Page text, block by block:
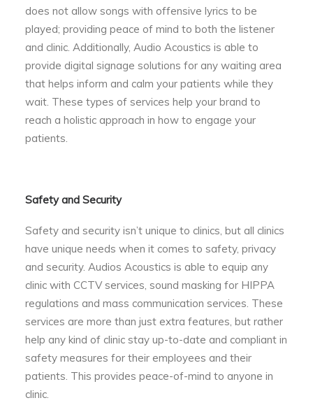
does not allow songs with offensive lyrics to be
played; providing peace of mind to both the listener
and clinic. Additionally, Audio Acoustics is able to
provide digital signage solutions for any waiting area
that helps inform and calm your patients while they
wait. These types of services help your brand to
reach a holistic approach in how to engage your
patients.
Safety and Security
Safety and security isn’t unique to clinics, but all clinics
have unique needs when it comes to safety, privacy
and security. Audios Acoustics is able to equip any
clinic with CCTV services, sound masking for HIPPA
regulations and mass communication services. These
services are more than just extra features, but rather
help any kind of clinic stay up-to-date and compliant in
safety measures for their employees and their
patients. This provides peace-of-mind to anyone in
clinic.